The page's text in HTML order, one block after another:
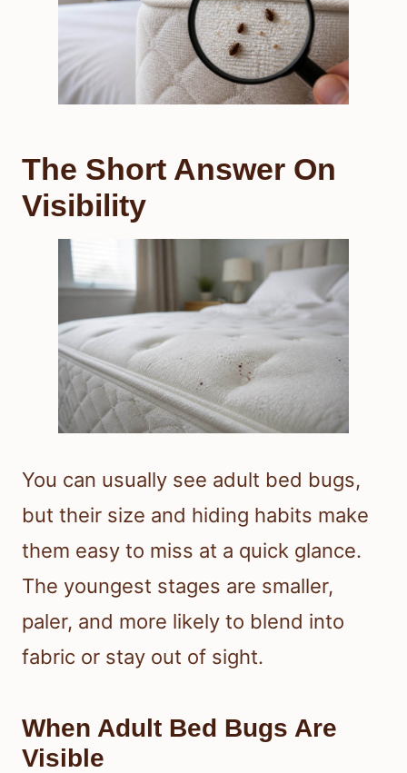
The Short Answer On
Visibility
You can usually see adult bed bugs,
but their size and hiding habits make
them easy to miss at a quick glance.
The youngest stages are smaller,
paler, and more likely to blend into
fabric or stay out of sight.
When Adult Bed Bugs Are
Visible